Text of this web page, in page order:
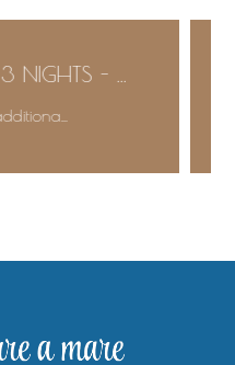
MIN 3 NIGHTS - ...
an additiona...